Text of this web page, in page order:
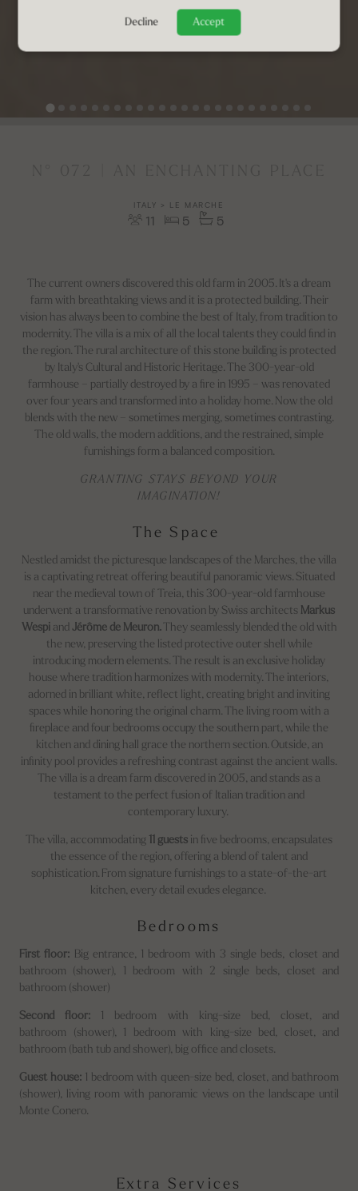
ITALY > LE MARCHE
11 5 5
The current owners discovered this old farm in 2005. It's a dream
farm with breathtaking views and it is a protected building. Their
vision has always been to combine the best of Italy, from tradition to
modernity. The villa is a mix of all the local talents they could find in
the region. The rural architecture of this stone building is protected
by Italy's Cultural and Historic Heritage. The 300-year-old
farmhouse – partially destroyed by a fire in 1995 – was renovated
over four years and transformed into a holiday home. Now the old
blends with the new – sometimes merging, sometimes contrasting.
The old walls, the modern additions, and the restrained, simple
furnishings form a balanced composition.
GRANTING STAYS BEYOND YOUR
IMAGINATION!
The Space
Nestled amidst the picturesque landscapes of the Marches, the villa
is a captivating retreat offering beautiful panoramic views. Situated
near the medieval town of Treia, this 300-year-old farmhouse
underwent a transformative renovation by Swiss architects Markus
Wespi and Jérôme de Meuron. They seamlessly blended the old with
the new, preserving the listed protective outer shell while
introducing modern elements. The result is an exclusive holiday
house where tradition harmonizes with modernity. The interiors,
adorned in brilliant white, reflect light, creating bright and inviting
spaces while honoring the original charm. The living room with a
fireplace and four bedrooms occupy the southern part, while the
kitchen and dining hall grace the northern section. Outside, an
infinity pool provides a refreshing contrast against the ancient walls.
The villa is a dream farm discovered in 2005, and stands as a
testament to the perfect fusion of Italian tradition and
contemporary luxury.
The villa, accommodating 11 guests in five bedrooms, encapsulates
the essence of the region, offering a blend of talent and
sophistication. From signature furnishings to a state-of-the-art
kitchen, every detail exudes elegance.
Bedrooms
First floor: Big entrance, 1 bedroom with 3 single beds, closet and
bathroom (shower), 1 bedroom with 2 single beds, closet and
bathroom (shower)
Second floor: 1 bedroom with king-size bed, closet, and
bathroom (shower), 1 bedroom with king-size bed, closet, and
bathroom (bath tub and shower), big office and closets.
Guest house: 1 bedroom with queen-size bed, closet, and bathroom
(shower), living room with panoramic views on the landscape until
Monte Conero.
Extra Services
Decline Accept